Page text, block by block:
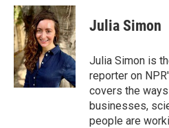
c
e
b
o
o
k
i
t
t
e
r
n
k
e
d
I
n
Julia Simon
Julia Simon is
reporter on
covers the
businesses,
people are